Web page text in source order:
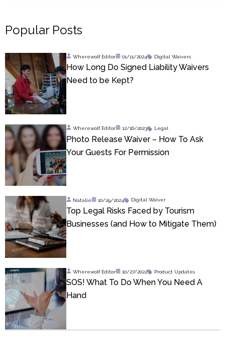
Popular Posts
Wherewolf Editor 01/11/2024 Digital Waivers
How Long Do Signed Liability Waivers
Need to be Kept?
Wherewolf Editor 12/16/2023 Legal
Photo Release Waiver – How To Ask
Your Guests For Permission
Natalie 10/29/2024 Digital Waiver
Top Legal Risks Faced by Tourism
Businesses (and How to Mitigate Them)
Wherewolf Editor 10/27/2022 Product Updates
SOS! What To Do When You Need A
Hand